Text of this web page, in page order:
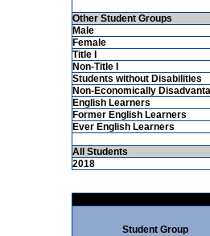
Other Student Groups
Male
Female
Title I
Non-Title I
Students without Disabilities
Non-Economically
English Learners
Former English Learners
Ever English Learners
All Students
2018
Student Group